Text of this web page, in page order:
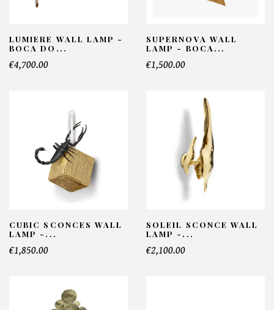
LUMIERE WALL LAMP -
BOCA DO...
€4,700.00
SUPERNOVA WALL
LAMP - BOCA...
€1,500.00
CUBIC SCONCES WALL
LAMP -...
€1,850.00
SOLEIL SCONCE WALL
LAMP -...
€2,100.00